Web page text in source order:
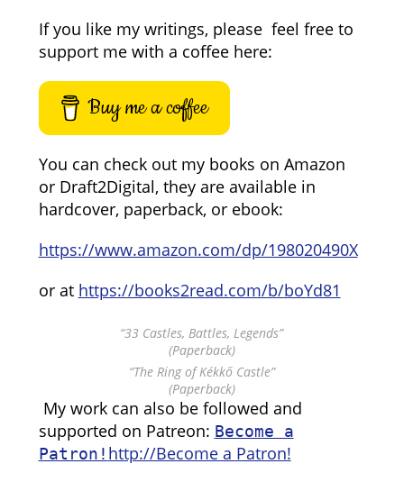
If you like my writings, please feel free to
support me with a coffee here:
Buy me a coffee
You can check out my books on Amazon
or Draft2Digital, they are available in
hardcover, paperback, or ebook:
https://www.amazon.com/dp/198020490X
or at https://books2read.com/b/boYd81
“33 Castles, Battles, Legends”
(Paperback)
“The Ring of Kékkő Castle”
(Paperback)
My work can also be followed and
supported on Patreon: Become a
Patron! http://Become a Patron!